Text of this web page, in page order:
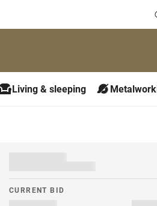
Living & sleeping
CURRENT BID